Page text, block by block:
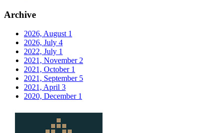
Archive
2026, August 1
2026, July 4
2022, July 1
2021, November 2
2021, October 1
2021, September 5
2021, April 3
2020, December 1